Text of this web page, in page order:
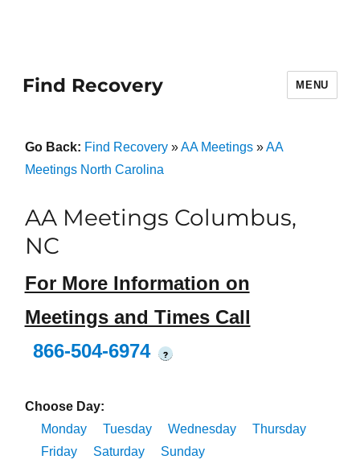
Find Recovery MENU
Go Back: Find Recovery»AA Meetings»AA
Meetings North Carolina
AA Meetings Columbus,
NC
For More Information on
Meetings and Times Call
866-504-6974
?
Choose Day:
Monday
Tuesday Wednesday
Thursday
Friday
Saturday Sunday